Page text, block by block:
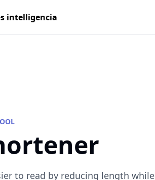
intelligencia
to read by reducing length while